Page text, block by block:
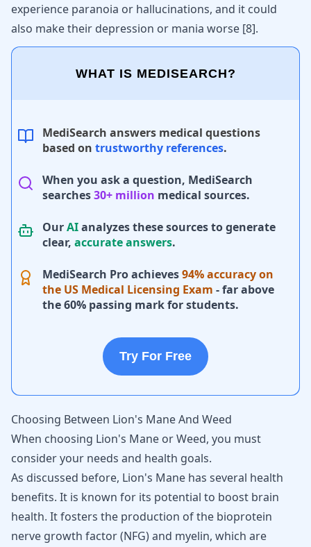
experience paranoia or hallucinations, and it could
also make their depression or mania worse [8].
WHAT IS MEDISEARCH?
MediSearch answers medical questions
based on trustworthy references.
When you ask a question, MediSearch
searches30+ million medical sources.
OurAIanalyzes these sources to generate
clear, accurate answers.
MediSearch Pro achieves94% accuracy on
the US Medical Licensing Exam - far above
the 60% passing mark for students.
Try For Free
Choosing Between Lion's Mane And Weed
When choosing Lion's Mane or Weed, you must
consider your needs and health goals.
As discussed before, Lion's Mane has several health
benefits. It is known for its potential to boost brain
health. It fosters the production of the bioprotein
nerve growth factor (NFG) and myelin, which are